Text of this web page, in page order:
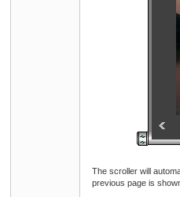
The scroller will
previous page is